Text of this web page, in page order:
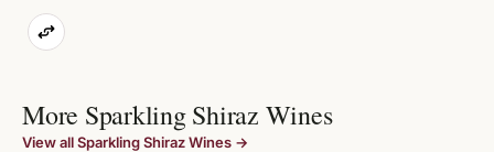
More Sparkling Shiraz Wines
View all Sparkling Shiraz Wines →